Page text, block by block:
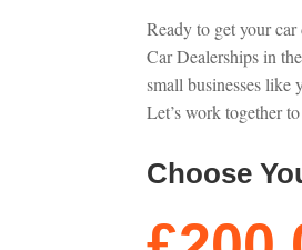
Ready to get your
Car Dealerships in
small businesses like
Let’s work together
Choose